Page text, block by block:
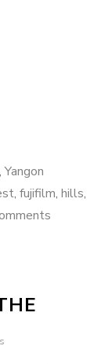
,Yangon
, fujifilm, hills,